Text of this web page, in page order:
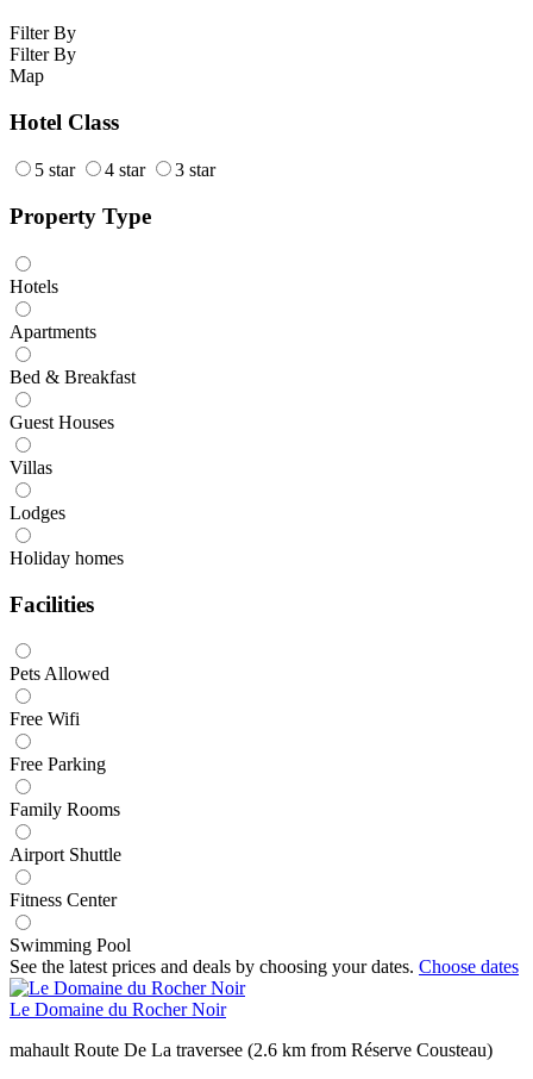
Filter By
Filter By
Map
Hotel Class
5 star 4 star 3 star
Property Type
Hotels
Apartments
Bed & Breakfast
Guest Houses
Villas
Lodges
Holiday homes
Facilities
Pets Allowed
Free Wifi
Free Parking
Family Rooms
Airport Shuttle
Fitness Center
Swimming Pool
See the latest prices and deals by choosing your dates. Choose dates
Le Domaine du Rocher Noir
mahault Route De La traversee (2.6 km from Réserve Cousteau)